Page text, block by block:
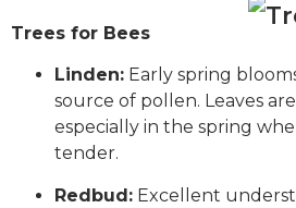
Trees for Bees
Linden: Early spring
source of pollen. Leaves
especially in the spring
tender.
Redbud: Excellent